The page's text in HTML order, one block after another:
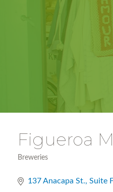
Figueroa
Breweries
137 Anacapa St. Suite F